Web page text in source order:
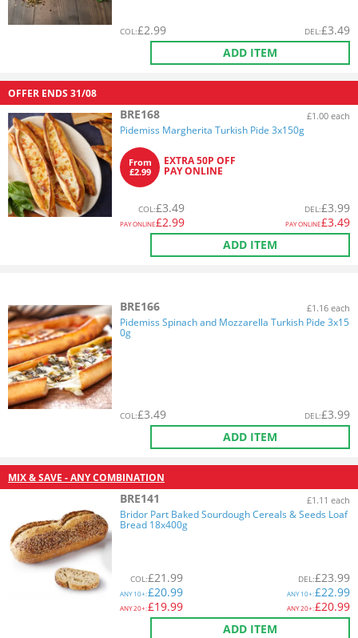
COL:£2.99 DEL:£3.49
ADD ITEM
OFFER ENDS 31/08
BRE168 £1.00 each
Pidemiss Margherita Turkish Pide 3x150g
From
£2.99
EXTRA 50P OFF
PAY ONLINE
COL:£3.49
PAY ONLINE£2.99
DEL:£3.99
PAY ONLINE£3.49
ADD ITEM
BRE166 £1.16 each
Pidemiss Spinach and Mozzarella Turkish Pide 3x15
0g
COL:£3.49 DEL:£3.99
ADD ITEM
MIX & SAVE - ANY COMBINATION
BRE141 £1.11 each
Bridor Part Baked Sourdough Cereals & Seeds Loaf
Bread 18x400g
COL:£21.99
ANY10+:£20.99
ANY20+:£19.99
DEL:£23.99
ANY10+:£22.99
ANY20+:£20.99
ADD ITEM